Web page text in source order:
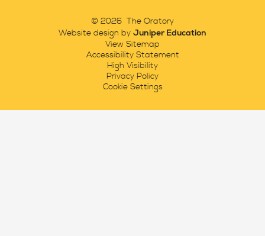
© 2026 The Oratory
Website design by Juniper Education
View Sitemap
Accessibility Statement
High Visibility
Privacy Policy
Cookie Settings